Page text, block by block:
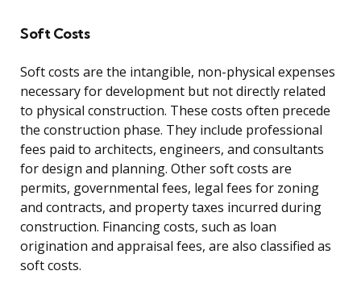
Soft Costs
Soft costs are the intangible, non-physical expenses
necessary for development but not directly related
to physical construction. These costs often precede
the construction phase. They include professional
fees paid to architects, engineers, and consultants
for design and planning. Other soft costs are
permits, governmental fees, legal fees for zoning
and contracts, and property taxes incurred during
construction. Financing costs, such as loan
origination and appraisal fees, are also classified as
soft costs.